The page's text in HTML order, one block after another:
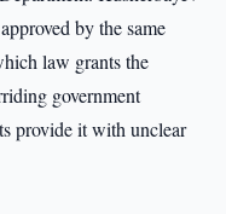
by the same
law grants the
government
provide it with unclear